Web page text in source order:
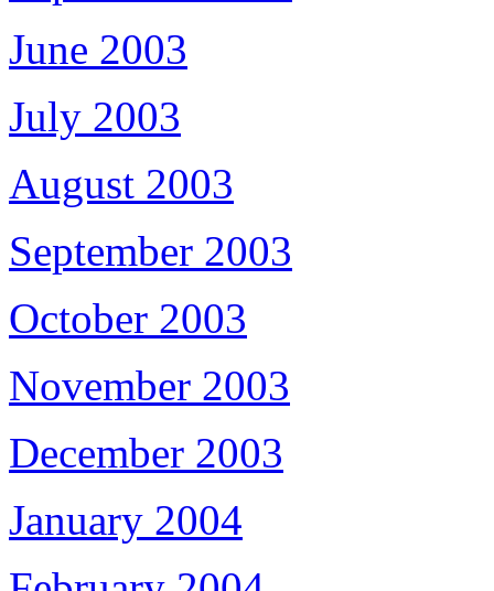
June 2003
July 2003
August 2003
September 2003
October 2003
November 2003
December 2003
January 2004